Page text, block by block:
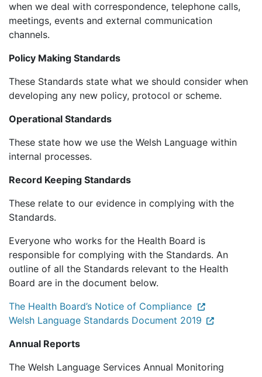
when we deal with correspondence, telephone calls,
meetings, events and external communication
channels.
Policy Making Standards
These Standards state what we should consider when
developing any new policy, protocol or scheme.
Operational Standards
These state how we use the Welsh Language within
internal processes.
Record Keeping Standards
These relate to our evidence in complying with the
Standards.
Everyone who works for the Health Board is
responsible for complying with the Standards. An
outline of all the Standards relevant to the Health
Board are in the document below.
The Health Board’s Notice of Compliance
Welsh Language Standards Document 2019
Annual Reports
The Welsh Language Services Annual Monitoring